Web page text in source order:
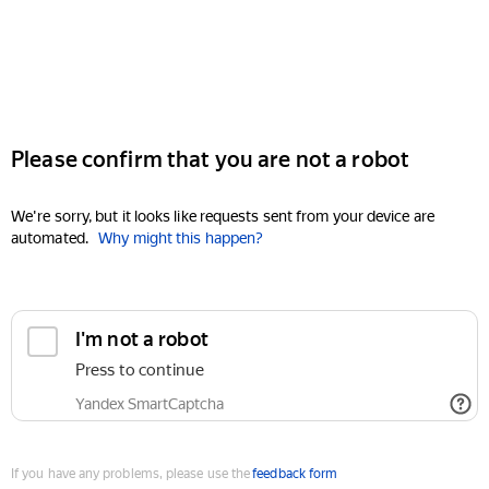
Please confirm that you are not a robot
We're sorry, but it looks like requests sent from your device are
automated. Why might this happen?
I'm not a robot
Press to continue
Yandex SmartCaptcha
If you have any problems, please use thefeedback form